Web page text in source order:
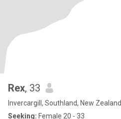
Rex, 33
Invercargill, Southland, New Zealand
Seeking: Female 20 - 33